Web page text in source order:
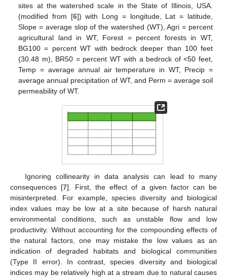
sites at the watershed scale in the State of Illinois, USA.
(modified from [6]) with Long = longitude, Lat = latitude,
Slope = average slop of the watershed (WT), Agri = percent
agricultural land in WT, Forest = percent forests in WT,
BG100 = percent WT with bedrock deeper than 100 feet
(30.48 m), BR50 = percent WT with a bedrock of <50 feet,
Temp = average annual air temperature in WT, Precip =
average annual precipitation of WT, and Perm = average soil
permeability of WT.
Ignoring collinearity in data analysis can lead to many
consequences [7]. First, the effect of a given factor can be
misinterpreted. For example, species diversity and biological
index values may be low at a site because of harsh natural
environmental conditions, such as unstable flow and low
productivity. Without accounting for the compounding effects of
the natural factors, one may mistake the low values as an
indication of degraded habitats and biological communities
(Type II error). In contrast, species diversity and biological
indices may be relatively high at a stream due to natural causes